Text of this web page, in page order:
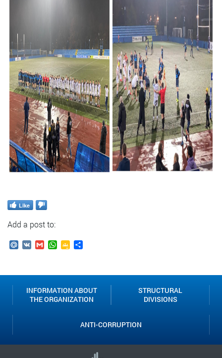
Like
Add a post to:
Mail.Ru
VK GmailWhatsApp
Google
INFORMATION ABOUT
THE ORGANIZATION
STRUCTURAL
DIVISIONS
ANTI-CORRUPTION